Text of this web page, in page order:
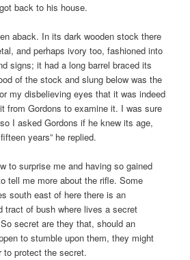
back to his house.
aback. In its dark wooden stock there
and perhaps ivory too, fashioned into
signs; it had a long barrel braced its
of the stock and slung below was the
my disbelieving eyes that it was indeed
from Gordons to examine it. I was sure
I asked Gordons if he knew its age,
years” he replied.
to surprise me and having so gained
tell me more about the rifle. Some
south east of here there is an
tract of bush where lives a secret
secret are they that, should an
to stumble upon them, they might
to protect the secret.